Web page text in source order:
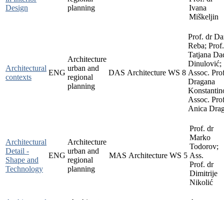
Design
planning
Ivana
Miškeljin
Architectural
contexts
ENG
Architecture
urban and
regional
planning
DAS Architecture WS 8
Prof. dr
Reba;
Tatjana
Dinulović;
Assoc.
Dragana
Assoc.
Anica
Architectural
Detail -
Shape and
Technology
ENG
Architecture
urban and
regional
planning
MAS Architecture WS 5
Prof. dr
Marko
Todorov;
Ass.
Prof. dr
Dimitrije
Nikolić